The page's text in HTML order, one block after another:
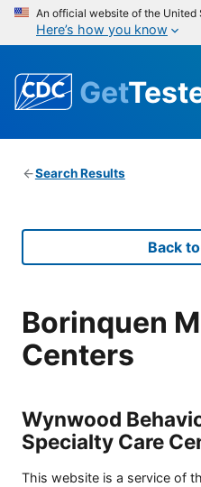
An official website of the United
Here’s how you know
Get
Search Results
Back
Borinquen
Centers
Wynwood
Specialty Care
This website is a service of